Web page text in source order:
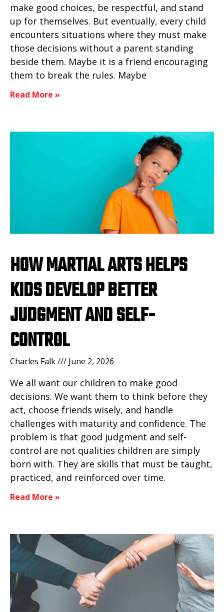
make good choices, be respectful, and stand
up for themselves. But eventually, every child
encounters situations where they must make
those decisions without a parent standing
beside them. Maybe it is a friend encouraging
them to break the rules. Maybe
Read More »
HOW MARTIAL ARTS HELPS
KIDS DEVELOP BETTER
JUDGMENT AND SELF-
CONTROL
Charles Falk June 2, 2026
We all want our children to make good
decisions. We want them to think before they
act, choose friends wisely, and handle
challenges with maturity and confidence. The
problem is that good judgment and self-
control are not qualities children are simply
born with. They are skills that must be taught,
practiced, and reinforced over time.
Read More »